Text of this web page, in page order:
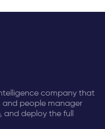
company that
and people manager
and deploy the full